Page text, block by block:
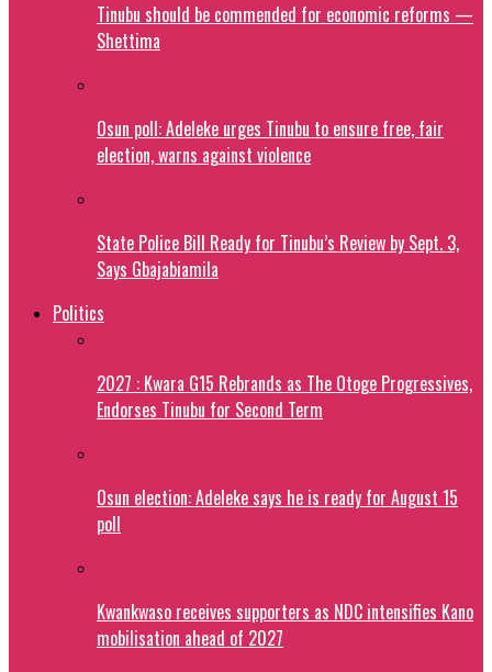
Tinubu should be commended for economic reforms —
Shettima
Osun poll: Adeleke urges Tinubu to ensure free, fair
election, warns against violence
State Police Bill Ready for Tinubu’s Review by Sept. 3,
Says Gbajabiamila
Politics
2027 : Kwara G15 Rebrands as The Otoge Progressives,
Endorses Tinubu for Second Term
Osun election: Adeleke says he is ready for August 15
poll
Kwankwaso receives supporters as NDC intensifies Kano
mobilisation ahead of 2027